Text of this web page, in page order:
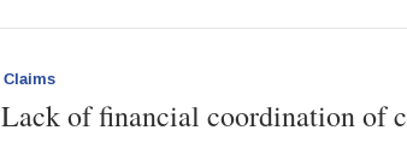
Claims
Lack of financial coordination of